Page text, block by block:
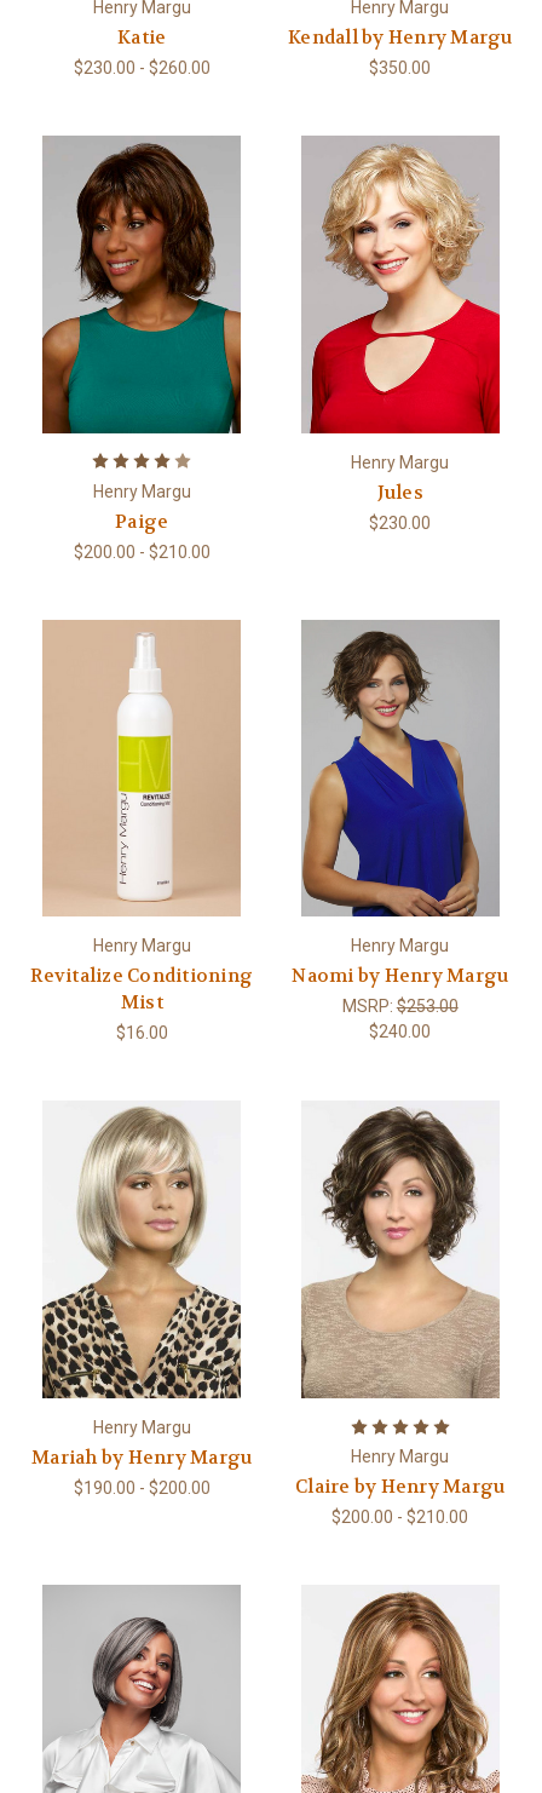
Henry Margu
Katie
$230.00 - $260.00
Henry Margu
Kendall by Henry Margu
$350.00
Henry Margu
Paige
$200.00 - $210.00
Henry Margu
Jules
$230.00
Henry Margu
Revitalize Conditioning
Mist
$16.00
Henry Margu
Naomi by Henry Margu
MSRP:$253.00
$240.00
Henry Margu
Mariah by Henry Margu
$190.00 - $200.00
Henry Margu
Claire by Henry Margu
$200.00 - $210.00